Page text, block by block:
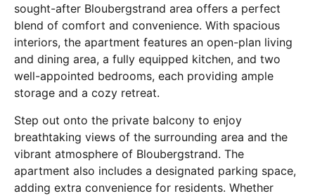
sought-after Bloubergstrand area offers a perfect
blend of comfort and convenience. With spacious
interiors, the apartment features an open-plan living
and dining area, a fully equipped kitchen, and two
well-appointed bedrooms, each providing ample
storage and a cozy retreat.
Step out onto the private balcony to enjoy
breathtaking views of the surrounding area and the
vibrant atmosphere of Bloubergstrand. The
apartment also includes a designated parking space,
adding extra convenience for residents. Whether